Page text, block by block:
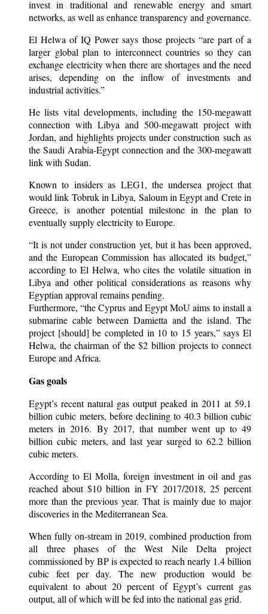
invest in traditional and renewable energy and smart
networks, as well as enhance transparency and governance.
El Helwa of IQ Power says those projects “are part of a
larger global plan to interconnect countries so they can
exchange electricity when there are shortages and the need
arises, depending on the inflow of investments and
industrial activities.”
He lists vital developments, including the 150-megawatt
connection with Libya and 500-megawatt project with
Jordan, and highlights projects under construction such as
the Saudi Arabia-Egypt connection and the 300-megawatt
link with Sudan.
Known to insiders as LEG1, the undersea project that
would link Tobruk in Libya, Saloum in Egypt and Crete in
Greece, is another potential milestone in the plan to
eventually supply electricity to Europe.
“It is not under construction yet, but it has been approved,
and the European Commission has allocated its budget,”
according to El Helwa, who cites the volatile situation in
Libya and other political considerations as reasons why
Egyptian approval remains pending.
Furthermore, “the Cyprus and Egypt MoU aims to install a
submarine cable between Damietta and the island. The
project [should] be completed in 10 to 15 years,” says El
Helwa, the chairman of the $2 billion projects to connect
Europe and Africa.
Gas goals
Egypt’s recent natural gas output peaked in 2011 at 59.1
billion cubic meters, before declining to 40.3 billion cubic
meters in 2016. By 2017, that number went up to 49
billion cubic meters, and last year surged to 62.2 billion
cubic meters.
According to El Molla, foreign investment in oil and gas
reached about $10 billion in FY 2017/2018, 25 percent
more than the previous year. That is mainly due to major
discoveries in the Mediterranean Sea.
When fully on-stream in 2019, combined production from
all three phases of the West Nile Delta project
commissioned by BP is expected to reach nearly 1.4 billion
cubic feet per day. The new production would be
equivalent to about 20 percent of Egypt’s current gas
output, all of which will be fed into the national gas grid.